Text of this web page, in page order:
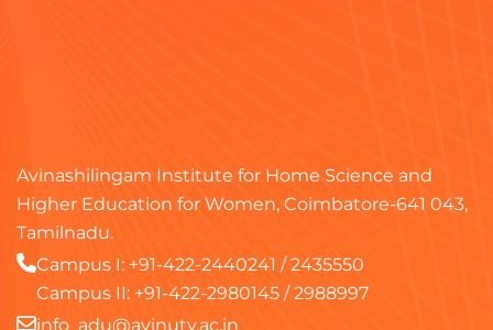
Avinashilingam Institute for Home Science and
Higher Education for Women, Coimbatore-641 043,
Tamilnadu.
Campus I: +91-422-2440241 /2435550
Campus II: +91-422-2980145 /2988997
info_adu@avinuty.ac.in